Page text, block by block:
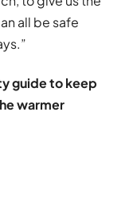
all be safe
guide to keep
warmer